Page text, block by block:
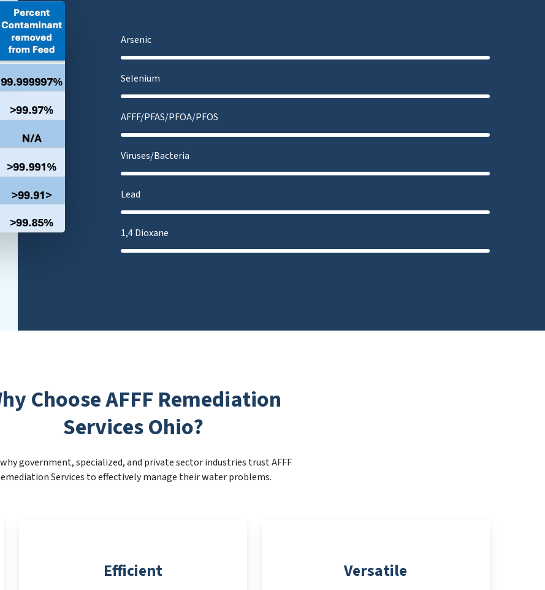
Arsenic
Selenium
AFFF/PFAS/PFOA/PFOS
Viruses/Bacteria
Lead
1,4 Dioxane
Choose AFFF Remediation
Services Ohio?
government, specialized, and private sector industries trust AFFF
Services to effectively manage their water problems.
Efficient Versatile